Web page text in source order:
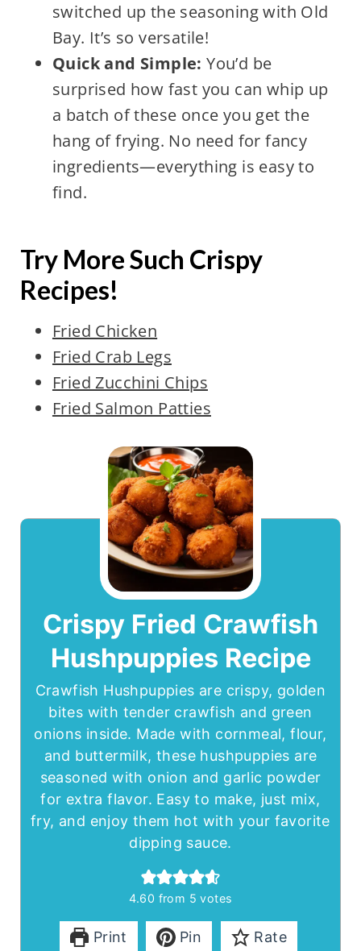
switched up the seasoning with Old
Bay. It’s so versatile!
Quick and Simple: You’d be
surprised how fast you can whip up
a batch of these once you get the
hang of frying. No need for fancy
ingredients—everything is easy to
find.
Try More Such Crispy
Recipes!
Fried Chicken
Fried Crab Legs
Fried Zucchini Chips
Fried Salmon Patties
Crispy Fried Crawfish
Hushpuppies Recipe
Crawfish Hushpuppies are crispy, golden
bites with tender crawfish and green
onions inside. Made with cornmeal, flour,
and buttermilk, these hushpuppies are
seasoned with onion and garlic powder
for extra flavor. Easy to make, just mix,
fry, and enjoy them hot with your favorite
dipping sauce.
4.60 from 5 votes
Print Pin Rate